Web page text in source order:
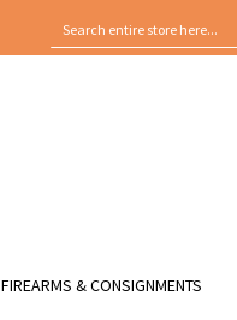
SEARCH
FIREARMS & CONSIGNMENTS